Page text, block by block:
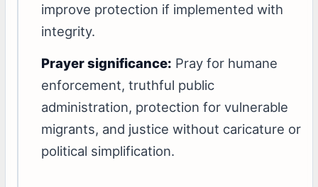
improve protection if implemented with
integrity.
Prayer significance: Pray for humane
enforcement, truthful public
administration, protection for vulnerable
migrants, and justice without caricature or
political simplification.